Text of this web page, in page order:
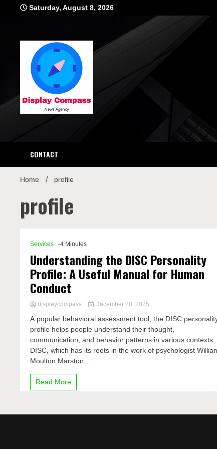
Saturday, August 8, 2026
CONTACT
Home profile
profile
Services -4 Minutes
Understanding the DISC Personality
Profile: A Useful Manual for Human
Conduct
displaycompass December 20, 2025
A popular behavioral assessment tool, the DISC
profile helps people understand their thought,
communication, and behavior patterns in various contexts.
DISC, which has its roots in the work of psychologist
Moulton Marston,...
Read More